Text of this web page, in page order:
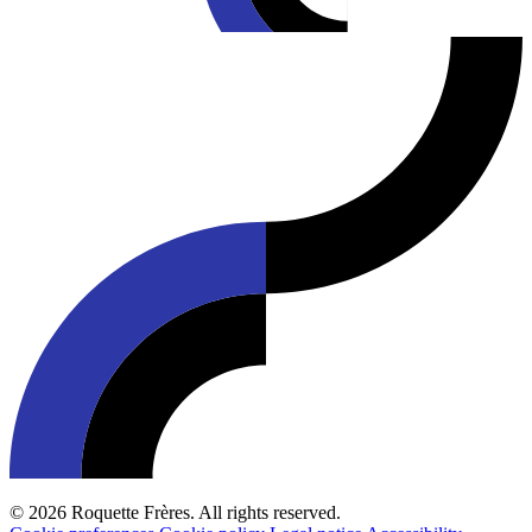
© 2026 Roquette Frères. All rights reserved.